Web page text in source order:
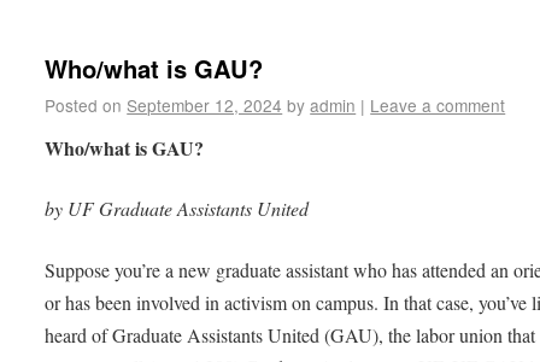
Who/what is GAU?
Posted on September 12, 2024 by admin | Leave a comment
Who/what is GAU?
by UF Graduate Assistants United
Suppose you’re a new graduate assistant who has attended an
or has been involved in activism on campus. In that case, you’ve
heard of Graduate Assistants United (GAU), the labor union that